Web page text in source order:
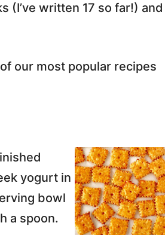
(I’ve written 17 so far!) and
our most popular recipes